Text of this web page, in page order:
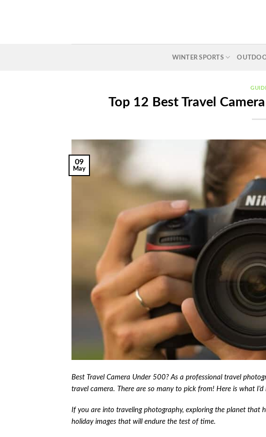
WINTER SPORTS
Top 12 Best Travel
09
May
Best Travel Camera Under 500? As a professional travel
travel camera. There are so many to pick from! Here is what I’d
If you are into traveling photography, exploring the planet that
holiday images that will endure the test of time.